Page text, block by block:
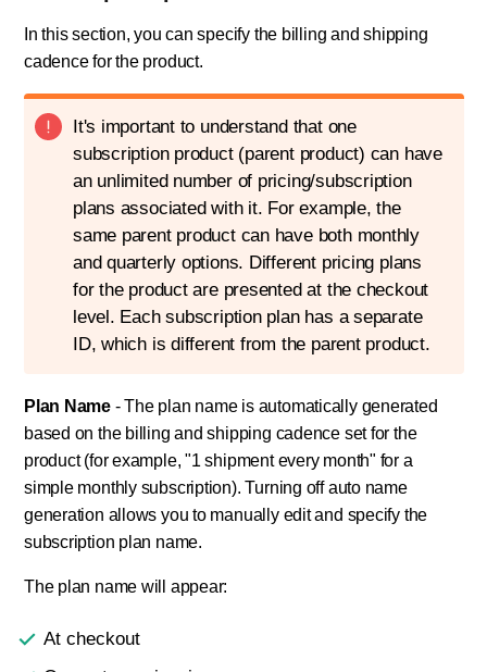
In this section, you can specify the billing and shipping
cadence for the product.
It's important to understand that one
subscription product (parent product) can have
an unlimited number of pricing/subscription
plans associated with it. For example, the
same parent product can have both monthly
and quarterly options. Different pricing plans
for the product are presented at the checkout
level. Each subscription plan has a separate
ID, which is different from the parent product.
Plan Name - The plan name is automatically generated
based on the billing and shipping cadence set for the
product (for example, "1 shipment every month" for a
simple monthly subscription). Turning off auto name
generation allows you to manually edit and specify the
subscription plan name.
The plan name will appear:
At checkout